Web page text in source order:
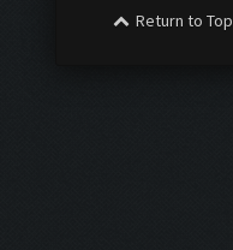
Return to Top